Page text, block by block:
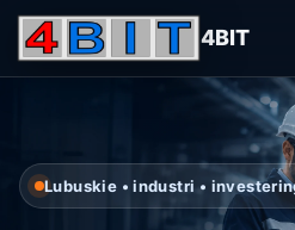
4BIT
Lubuskie • industri •